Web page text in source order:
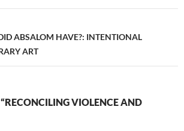
ABSALOM HAVE?: INTENTIONAL
ART
VIOLENCE AND